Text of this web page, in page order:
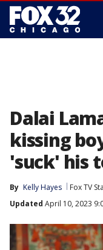
Dalai
kissing
'suck' his
By Kelly Hayes Fox TV
Updated April 10, 2023